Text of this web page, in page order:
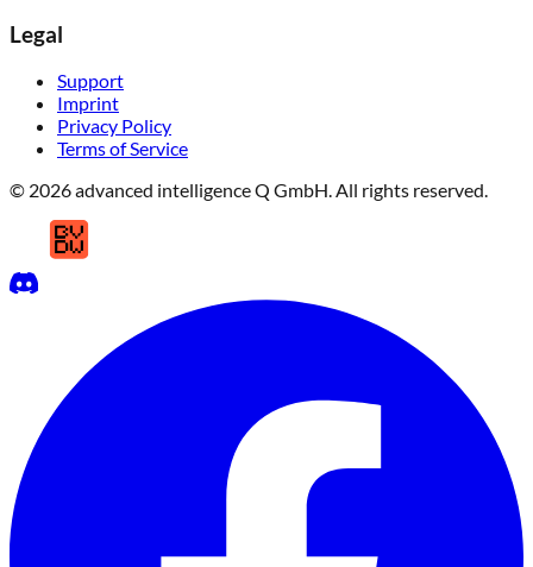
Legal
Support
Imprint
Privacy Policy
Terms of Service
© 2026 advanced intelligence Q GmbH. All rights reserved.